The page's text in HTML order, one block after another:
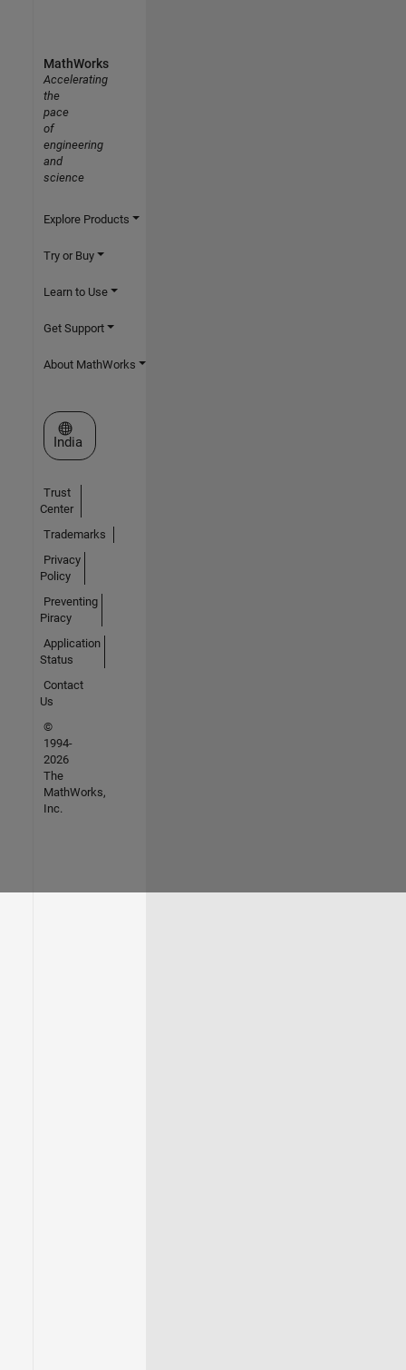
MathWorks
Accelerating
the
pace
of
engineering
and
science
Explore Products
Try or Buy
Learn to Use
Get Support
About MathWorks
Select a Web Site
India
Trust
Center
Trademarks
Privacy
Policy
Preventing
Piracy
Application
Status
Contact
Us
©
1994-
2026
The
MathWorks,
Inc.